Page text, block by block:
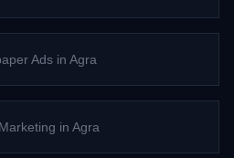
Adsin Agra
in Agra